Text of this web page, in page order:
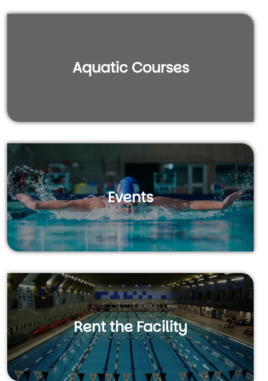
Aquatic Courses
Events
Rent the Facility